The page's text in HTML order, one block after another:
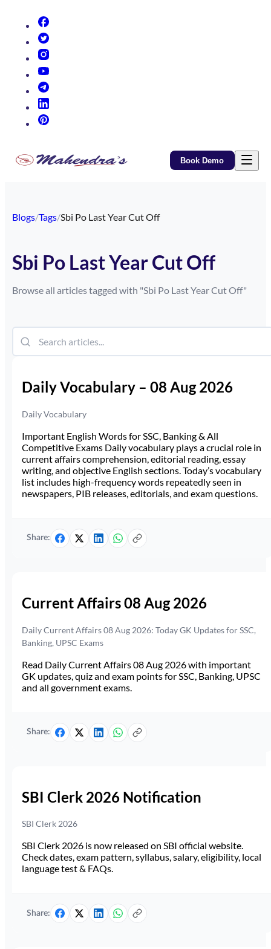
Book Demo
Blogs/Tags/Sbi Po Last Year Cut Off
Sbi Po Last Year Cut Off
Browse all articles tagged with "Sbi Po Last Year Cut Off"
Daily Vocabulary – 08 Aug 2026
Daily Vocabulary
Important English Words for SSC, Banking & All
Competitive Exams Daily vocabulary plays a crucial role in
current affairs comprehension, editorial reading, essay
writing, and objective English sections. Today’s vocabulary
list includes high-frequency words repeatedly seen in
newspapers, PIB releases, editorials, and exam questions.
Share:
Current Affairs 08 Aug 2026
Daily Current Affairs 08 Aug 2026: Today GK Updates for SSC,
Banking, UPSC Exams
Read Daily Current Affairs 08 Aug 2026 with important
GK updates, quiz and exam points for SSC, Banking, UPSC
and all government exams.
Share:
SBI Clerk 2026 Notification
SBI Clerk 2026
SBI Clerk 2026 is now released on SBI official website.
Check dates, exam pattern, syllabus, salary, eligibility, local
language test & FAQs.
Share: